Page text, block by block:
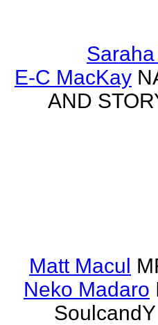
E-C MacKay
AND
Matt Macul
Neko Madaro